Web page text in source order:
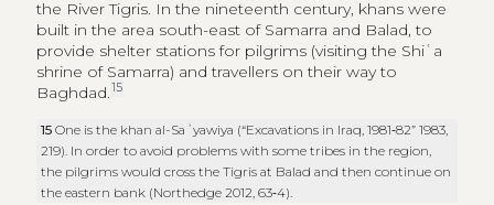
While these structures fulfilled the function of
caravanserais, located on main routes and with rooms
that were evidently used for housing travellers, goods
and animals, it cannot be ruled out that this function
buildings with a more clearly protective and defensive
aspect, such as castles or forts. These presumably
served to protect territories, most of them associated
with Kurdish emirates, but may also have been used to